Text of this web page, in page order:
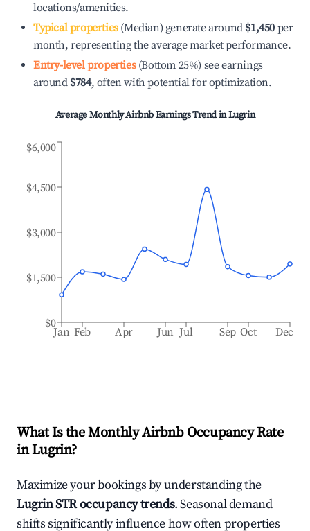
locations/amenities.
Typical properties(Median) generate around $1,450 per
month, representing the average market performance.
Entry-level properties(Bottom 25%) see earnings
around $784, often with potential for optimization.
Average Monthly Airbnb Earnings Trend inLugrin
Jan Feb Apr Jun Jul Sep Oct Dec
$0
$1,500
$3,000
$4,500
$6,000
What Is the Monthly Airbnb Occupancy Rate
inLugrin?
Maximize your bookings by understanding the
LugrinSTR occupancy trends. Seasonal demand
shifts significantly influence how often properties